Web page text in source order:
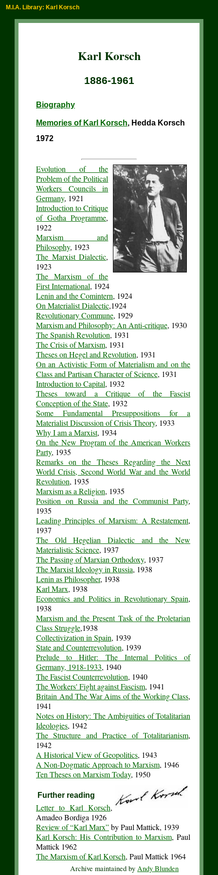
M.I.A. Library: Karl Korsch
Karl Korsch
1886-1961
Biography
Memories of Karl Korsch, Hedda Korsch
1972
Evolution of the
Problem of the Political
Workers Councils in
Germany, 1921
Introduction to Critique
of Gotha Programme,
1922
Marxism and
Philosophy, 1923
The Marxist Dialectic,
1923
The Marxism of the
First International, 1924
Lenin and the Comintern, 1924
On Materialist Dialectic,1924
Revolutionary Commune, 1929
Marxism and Philosophy: An Anti-critique, 1930
The Spanish Revolution, 1931
The Crisis of Marxism, 1931
Theses on Hegel and Revolution, 1931
On an Activistic Form of Materialism and on the
Class and Partisan Character of Science, 1931
Introduction to Capital, 1932
Theses toward a Critique of the Fascist
Conception of the State, 1932
Some Fundamental Presuppositions for a
Materialist Discussion of Crisis Theory, 1933
Why I am a Marxist, 1934
On the New Program of the American Workers
Party, 1935
Remarks on the Theses Regarding the Next
World Crisis, Second World War and the World
Revolution, 1935
Marxism as a Religion, 1935
Position on Russia and the Communist Party,
1935
Leading Principles of Marxism: A Restatement,
1937
The Old Hegelian Dialectic and the New
Materialistic Science, 1937
The Passing of Marxian Orthodoxy, 1937
The Marxist Ideology in Russia, 1938
Lenin as Philosopher, 1938
Karl Marx, 1938
Economics and Politics in Revolutionary Spain,
1938
Marxism and the Present Task of the Proletarian
Class Struggle,1938
Collectivization in Spain, 1939
State and Counterrevolution, 1939
Prelude to Hitler: The Internal Politics of
Germany, 1918-1933, 1940
The Fascist Counterrevolution, 1940
The Workers' Fight against Fascism, 1941
Britain And The War Aims of the Working Class,
1941
Notes on History: The Ambiguities of Totalitarian
Ideologies, 1942
The Structure and Practice of Totalitarianism,
1942
A Historical View of Geopolitics, 1943
A Non-Dogmatic Approach to Marxism, 1946
Ten Theses on Marxism Today, 1950
Further reading
Letter to Karl Korsch,
Amadeo Bordiga 1926
Review of “Karl Marx”by Paul Mattick, 1939
Karl Korsch: His Contribution to Marxism, Paul
Mattick 1962
The Marxism of Karl Korsch, Paul Mattick 1964
Archive maintained by Andy Blunden